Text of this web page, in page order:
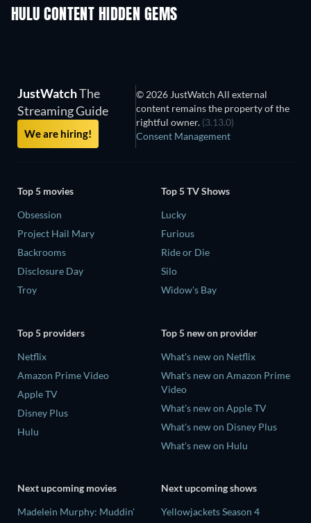
HULU CONTENT HIDDEN GEMS
JustWatchThe
Streaming Guide
We are hiring!
© 2026 JustWatch All external
content remains the property of the
rightful owner. (3.13.0)
Consent Management
Top 5 movies
Obsession
Project Hail Mary
Backrooms
Disclosure Day
Troy
Top 5 TV Shows
Lucky
Furious
Ride or Die
Silo
Widow's Bay
Top 5 providers
Netflix
Amazon Prime Video
Apple TV
Disney Plus
Hulu
Top 5 new on provider
What's new on Netflix
What's new on Amazon Prime
Video
What's new on Apple TV
What's new on Disney Plus
What's new on Hulu
Next upcoming movies
Madelein Murphy: Muddin'
Next upcoming shows
Yellowjackets Season 4